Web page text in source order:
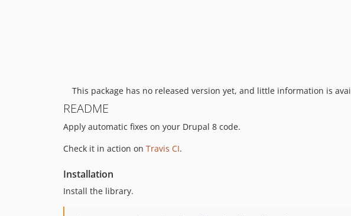
This package has no released version yet, and little information is
README
Apply automatic fixes on your Drupal 8 code.
Check it in action on Travis CI.
Installation
Install the library.